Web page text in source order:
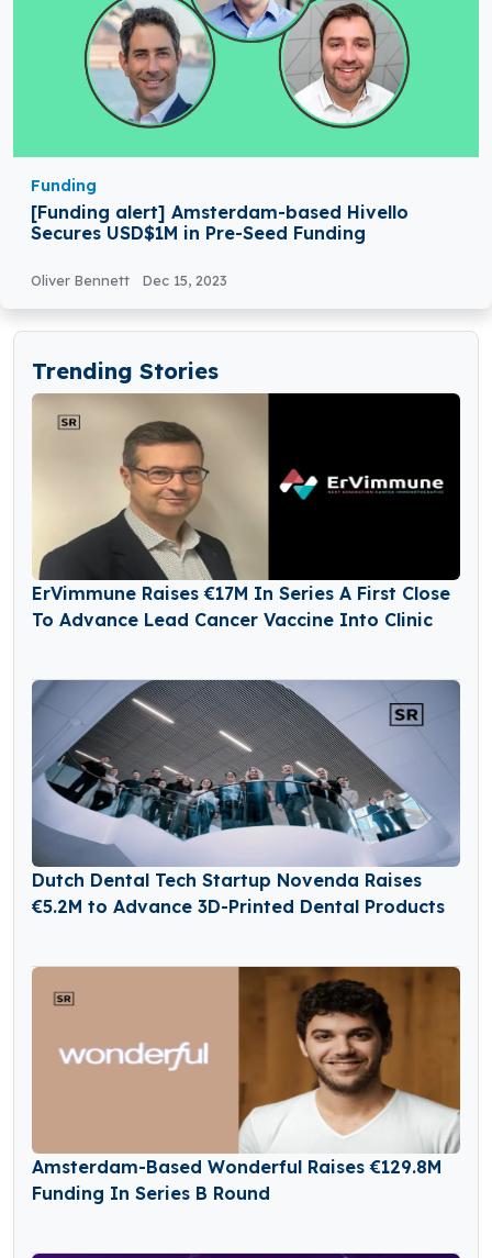
Funding
[Funding alert] Amsterdam-based Hivello
Secures USD$1M in Pre-Seed Funding
Oliver Bennett Dec 15, 2023
Trending Stories
ErVimmune Raises €17M In Series A First Close
To Advance Lead Cancer Vaccine Into Clinic
Dutch Dental Tech Startup Novenda Raises
€5.2M to Advance 3D-Printed Dental Products
Amsterdam-Based Wonderful Raises €129.8M
Funding In Series B Round